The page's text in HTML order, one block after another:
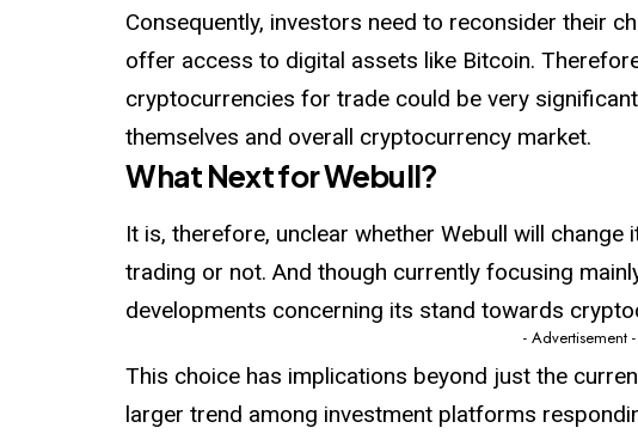
Consequently, investors need to reconsider their
offer access to digital assets like Bitcoin.
cryptocurrencies for trade could be very
themselves and overall cryptocurrency market.
What Next for Webull?
It is, therefore, unclear whether Webull will
trading or not. And though currently focusing
developments concerning its stand towards
- Advertisement -
This choice has implications beyond just the
larger trend among investment platforms